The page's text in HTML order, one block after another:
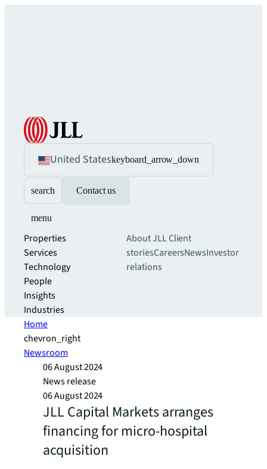
United Stateskeyboard_arrow_down
search Contact us
menu
Properties
Services
Technology
People
Insights
Industries
About JLLClient
storiesCareersNewsInvestor
relations
Home
chevron_right
Newsroom
06 August 2024
News release
06 August 2024
JLL Capital Markets arranges
financing for micro-hospital
acquisition